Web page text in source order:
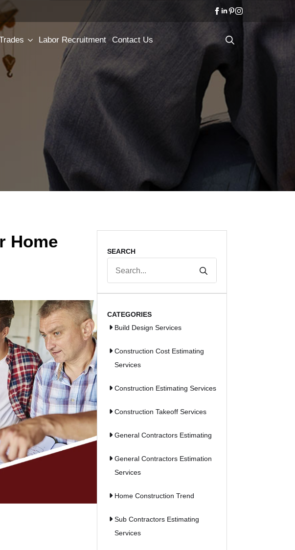
Labor Recruitment Contact Us
for:
Home
SEARCH
CATEGORIES
Build Design Services
Construction Cost Estimating
Services
Construction Estimating Services
Construction Takeoff Services
General Contractors Estimating
General Contractors Estimation
Services
Home Construction Trend
Sub Contractors Estimating
Services